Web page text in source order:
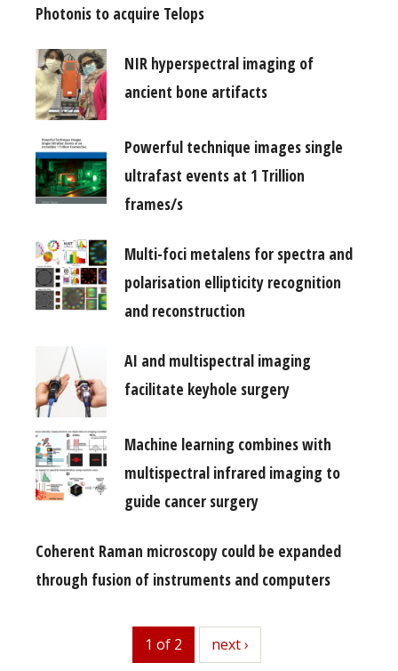
Photonis to acquire Telops
NIR hyperspectral imaging of
ancient bone artifacts
Powerful technique images single
ultrafast events at 1 Trillion
frames/s
Multi-foci metalens for spectra and
polarisation ellipticity recognition
and reconstruction
AI and multispectral imaging
facilitate keyhole surgery
Machine learning combines with
multispectral infrared imaging to
guide cancer surgery
Coherent Raman microscopy could be expanded
through fusion of instruments and computers
1 of 2 next
next ›